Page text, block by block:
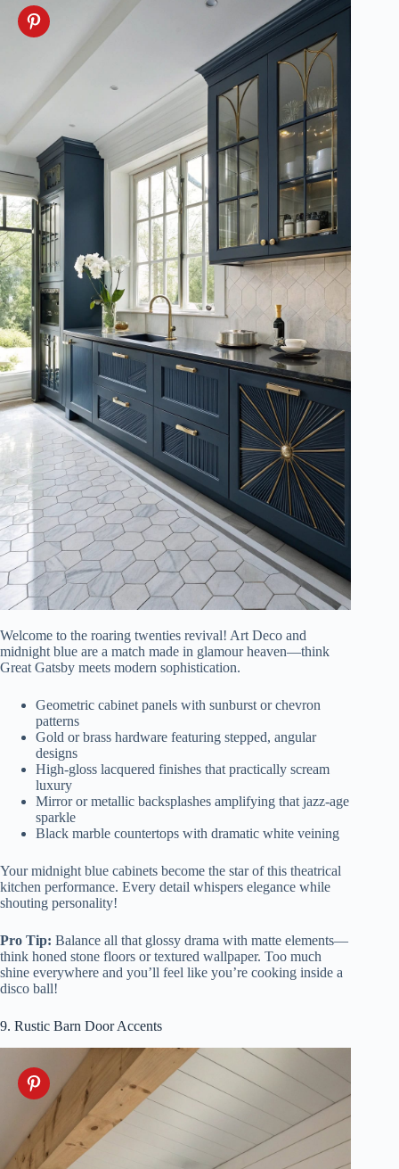
Welcome to the roaring twenties revival! Art Deco and
midnight blue are a match made in glamour heaven—think
Great Gatsby meets modern sophistication.
Geometric cabinet panels with sunburst or chevron
patterns
Gold or brass hardware featuring stepped, angular
designs
High-gloss lacquered finishes that practically scream
luxury
Mirror or metallic backsplashes amplifying that jazz-age
sparkle
Black marble countertops with dramatic white veining
Your midnight blue cabinets become the star of this theatrical
kitchen performance. Every detail whispers elegance while
shouting personality!
Pro Tip: Balance all that glossy drama with matte elements—
think honed stone floors or textured wallpaper. Too much
shine everywhere and you’ll feel like you’re cooking inside a
disco ball!
9. Rustic Barn Door Accents